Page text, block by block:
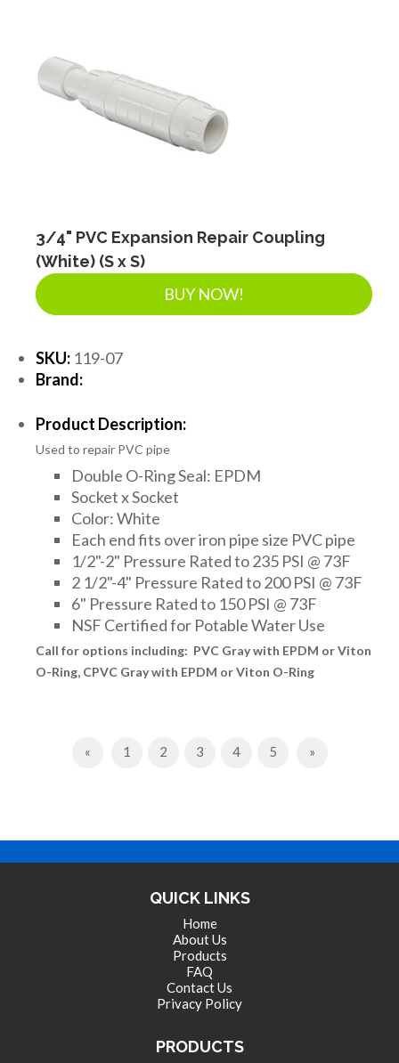
3/4" PVC Expansion Repair Coupling
(White) (S x S)
BUY NOW!
SKU: 119-07
Brand:
Product Description:
Used to repair PVC pipe
Double O-Ring Seal: EPDM
Socket x Socket
Color: White
Each end fits over iron pipe size PVC pipe
1/2"-2" Pressure Rated to 235 PSI @ 73F
2 1/2"-4" Pressure Rated to 200 PSI @ 73F
6" Pressure Rated to 150 PSI @ 73F
NSF Certified for Potable Water Use
Call for options including: PVC Gray with EPDM or Viton
O-Ring, CPVC Gray with EPDM or Viton O-Ring
«Previous
1 2 3 4 5 »Next
QUICK LINKS
Home
About Us
Products
FAQ
Contact Us
Privacy Policy
PRODUCTS